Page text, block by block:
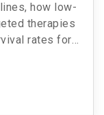
how low-
therapies
rates for